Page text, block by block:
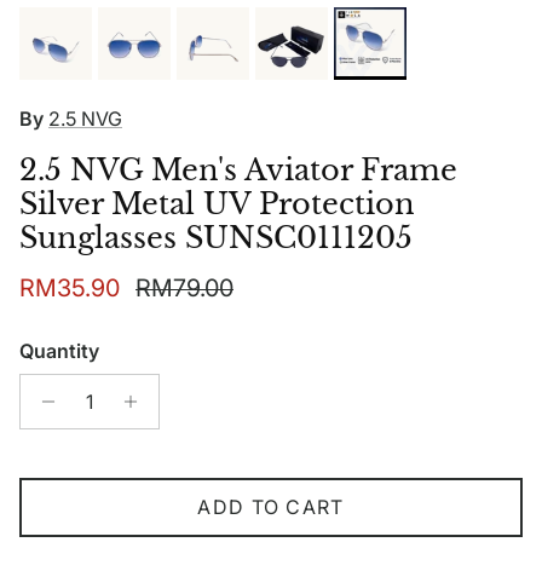
By 2.5 NVG
2.5 NVG Men's Aviator Frame
Silver Metal UV Protection
Sunglasses SUNSC0111205
Sale price
RM35.90 Regular price
RM79.00
Quantity
ADD TO CART